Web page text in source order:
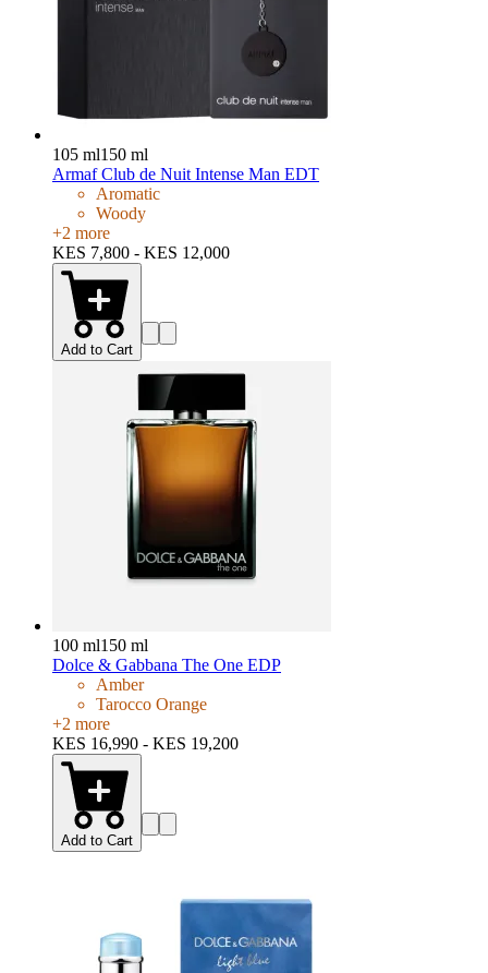
105 ml150 ml
Armaf Club de Nuit Intense Man EDT
Aromatic
Woody
+2 more
KES 7,800 - KES 12,000
Add to Cart
100 ml150 ml
Dolce & Gabbana The One EDP
Amber
Tarocco Orange
+2 more
KES 16,990 - KES 19,200
Add to Cart